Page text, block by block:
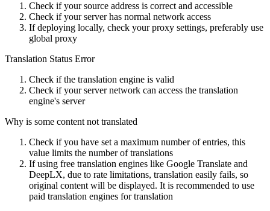
Check if your source address is correct and accessible
Check if your server has normal network access
If deploying locally, check your proxy settings, preferably use
global proxy
Translation Status Error
Check if the translation engine is valid
Check if your server network can access the translation
engine's server
Why is some content not translated
Check if you have set a maximum number of entries, this
value limits the number of translations
If using free translation engines like Google Translate and
DeepLX, due to rate limitations, translation easily fails, so
original content will be displayed. It is recommended to use
paid translation engines for translation